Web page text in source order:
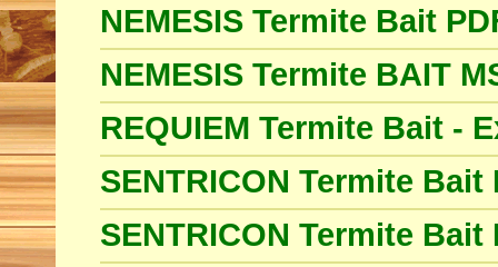
NEMESIS Termite Bait
NEMESIS Termite BAIT
REQUIEM Termite Bait -
SENTRICON Termite Bait
SENTRICON Termite Bait